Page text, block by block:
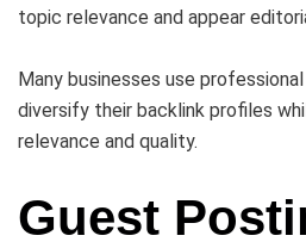
topic relevance and appear
Many businesses use professional
diversify their backlink profiles
relevance and quality.
Guest